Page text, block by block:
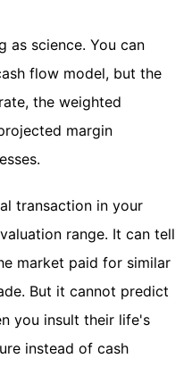
as science. You can
flow model, but the
the weighted
margin
transaction in your
range. It can tell
market paid for similar
But it cannot predict
you insult their life's
instead of cash